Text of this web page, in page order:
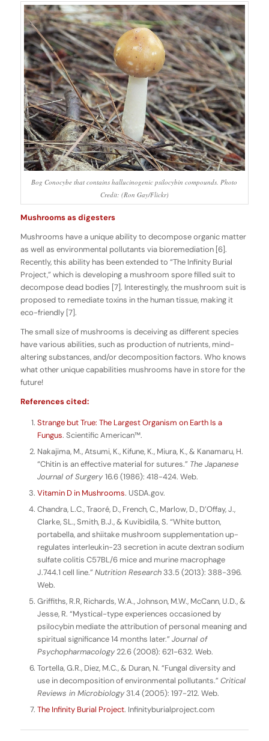
Bog Conocybe that contains hallucinogenic psilocybin compounds. Photo
Credit: (Ron Gay/Flickr)
Mushrooms as digesters
Mushrooms have a unique ability to decompose organic matter
as well as environmental pollutants via bioremediation [6].
Recently, this ability has been extended to “The Infinity Burial
Project,” which is developing a mushroom spore filled suit to
decompose dead bodies [7]. Interestingly, the mushroom suit is
proposed to remediate toxins in the human tissue, making it
eco-friendly [7].
The small size of mushrooms is deceiving as different species
have various abilities, such as production of nutrients, mind-
altering substances, and/or decomposition factors. Who knows
what other unique capabilities mushrooms have in store for the
future!
References cited:
Strange but True: The Largest Organism on Earth Is a
Fungus. Scientific American™.
Nakajima, M., Atsumi, K., Kifune, K., Miura, K., & Kanamaru, H.
“Chitin is an effective material for sutures.” The Japanese
Journal of Surgery16.6 (1986): 418-424. Web.
Vitamin D in Mushrooms. USDA.gov.
Chandra, L.C., Traoré, D., French, C., Marlow, D., D’Offay, J.,
Clarke, SL., Smith, B.J., & Kuvibidila, S. “White button,
portabella, and shiitake mushroom supplementation up-
regulates interleukin-23 secretion in acute dextran sodium
sulfate colitis C57BL/6 mice and murine macrophage
J.744.1 cell line.” Nutrition Research33.5 (2013): 388-396.
Web.
Griffiths, R.R, Richards, W.A., Johnson, M.W., McCann, U.D., &
Jesse, R. “Mystical-type experiences occasioned by
psilocybin mediate the attribution of personal meaning and
spiritual significance 14 months later.” Journal of
Psychopharmacology22.6 (2008): 621-632. Web.
Tortella, G.R., Diez, M.C., & Duran, N. “Fungal diversity and
use in decomposition of environmental pollutants.” Critical
Reviews in Microbiology31.4 (2005): 197-212. Web.
The Infinity Burial Project. Infinityburialproject.com